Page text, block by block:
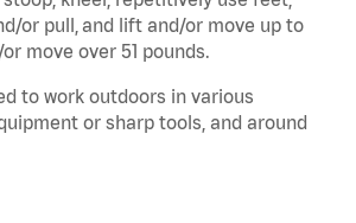
or pull, and lift and/or move up to
move over 51 pounds.
to work outdoors in various
or sharp tools, and around